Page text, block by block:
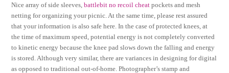
Nice array of side sleeves,battlebit no recoil cheat pockets and mesh
netting for organizing your picnic. At the same time, please rest assured
that your information is also safe here. In the case of protected knees, at
the time of maximum speed, potential energy is not completely converted
to kinetic energy because the knee pad slows down the falling and energy
is stored. Although very similar, there are variances in designing for digital
as opposed to traditional out-of-home. Photographer’s stamp and